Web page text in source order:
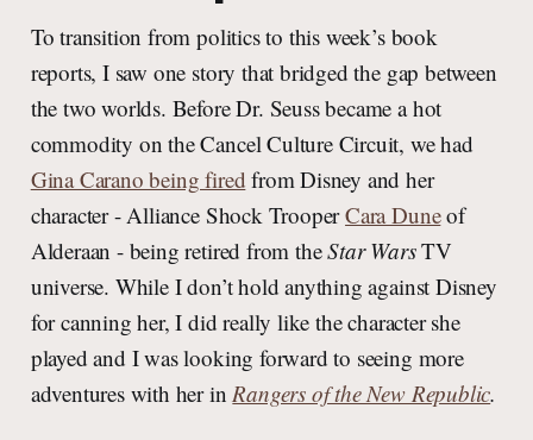
To transition from politics to this week’s book
reports, I saw one story that bridged the gap between
the two worlds. Before Dr. Seuss became a hot
commodity on the Cancel Culture Circuit, we had
Gina Carano being fired from Disney and her
character - Alliance Shock TrooperCara Duneof
Alderaan - being retired from theStar WarsTV
universe. While I don’t hold anything against Disney
for canning her, I did really like the character she
played and I was looking forward to seeing more
adventures with her in Rangers of the New Republic.